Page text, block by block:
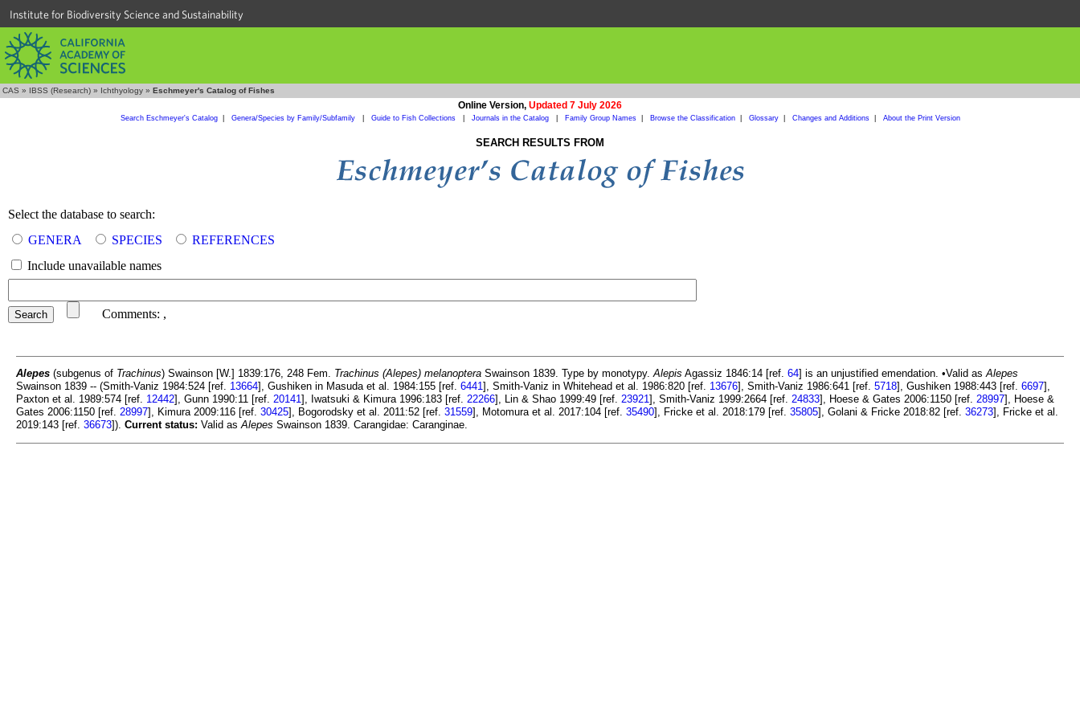
Institute for Biodiversity Science and Sustainability
CAS » IBSS (Research) » Ichthyology » Eschmeyer's Catalog of Fishes
Online Version, Updated 7 July 2026
Search Eschmeyer's Catalog| Genera/Species by Family/Subfamily Guide to Fish Collections Journals in the Catalog Family Group Names| Browse the Classification| Glossary| Changes and Additions| About the Print Version
SEARCH RESULTS FROM
Select the database to search:
GENERA
SPECIES
REFERENCES
Include unavailable names
Comments: ,
Alepes (subgenus of Trachinus) Swainson [W.] 1839:176, 248 Fem. Trachinus (Alepes) melanoptera Swainson 1839. Type by monotypy.Alepis Agassiz 1846:14 [ref. 64] is an unjustified emendation. •Valid asAlepes
Swainson 1839 -- (Smith-Vaniz 1984:524 [ref. 13664], Gushiken in Masuda et al. 1984:155 [ref. 6441], Smith-Vaniz in Whitehead et al. 1986:820 [ref. 13676], Smith-Vaniz 1986:641 [ref. 5718], Gushiken 1988:443 [ref. 6697],
Paxton et al. 1989:574 [ref. 12442], Gunn 1990:11 [ref. 20141], Iwatsuki & Kimura 1996:183 [ref. 22266], Lin & Shao 1999:49 [ref. 23921], Smith-Vaniz 1999:2664 [ref. 24833], Hoese & Gates 2006:1150 [ref. 28997], Hoese &
Gates 2006:1150 [ref. 28997], Kimura 2009:116 [ref. 30425], Bogorodsky et al. 2011:52 [ref. 31559], Motomura et al. 2017:104 [ref. 35490], Fricke et al. 2018:179 [ref. 35805], Golani & Fricke 2018:82 [ref. 36273], Fricke et al.
2019:143 [ref. 36673]). Current status: Valid asAlepes Swainson 1839. Carangidae: Caranginae.